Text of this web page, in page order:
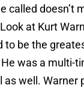
called doesn’t
at Kurt
to be the
was a multi-
as well. Warner